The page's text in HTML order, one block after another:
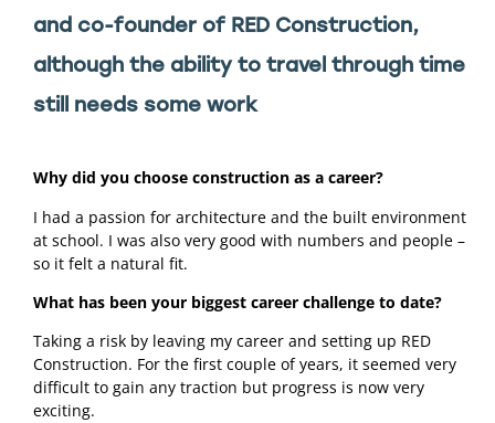
and co-founder of RED Construction,
although the ability to travel through time
still needs some work
Why did you choose construction as a career?
I had a passion for architecture and the built environment
at school. I was also very good with numbers and people –
so it felt a natural fit.
What has been your biggest career challenge to date?
Taking a risk by leaving my career and setting up RED
Construction. For the first couple of years, it seemed very
difficult to gain any traction but progress is now very
exciting.